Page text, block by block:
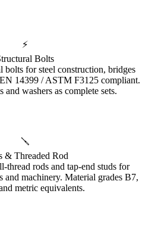
⚡
Bolts
bolts for steel construction, bridges
14399 / ASTM F3125 compliant.
and washers as complete sets.
🪛
& Threaded Rod
thread rods and tap-end studs for
and machinery. Material grades B7,
metric equivalents.